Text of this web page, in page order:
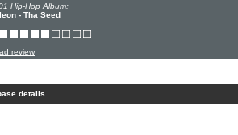
Hip-Hop Album:
- Tha Seed
review
details